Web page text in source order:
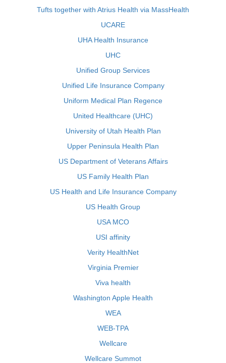
Tufts together with Atrius Health via MassHealth
UCARE
UHA Health Insurance
UHC
Unified Group Services
Unified Life Insurance Company
Uniform Medical Plan Regence
United Healthcare (UHC)
University of Utah Health Plan
Upper Peninsula Health Plan
US Department of Veterans Affairs
US Family Health Plan
US Health and Life Insurance Company
US Health Group
USA MCO
USI affinity
Verity HealthNet
Virginia Premier
Viva health
Washington Apple Health
WEA
WEB-TPA
Wellcare
Wellcare Summot